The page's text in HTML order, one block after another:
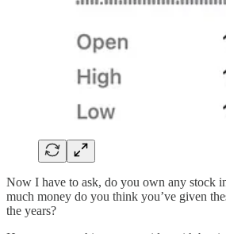
Now I have to ask, do you own any stock
much money do you think you’ve given
the years?